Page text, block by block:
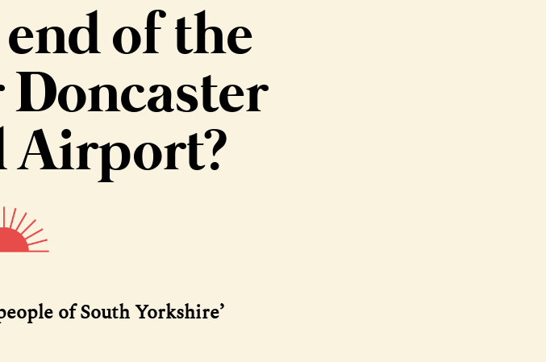
of the
Airport?
of South Yorkshire’